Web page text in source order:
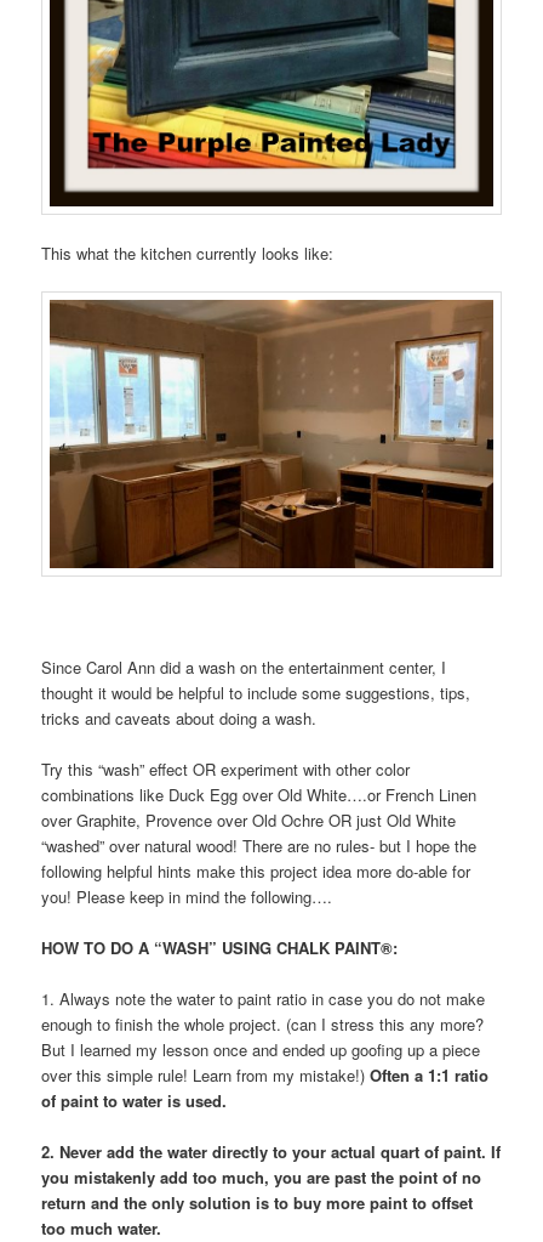
This what the kitchen currently looks like:
Since Carol Ann did a wash on the entertainment center, I
thought it would be helpful to include some suggestions, tips,
tricks and caveats about doing a wash.
Try this “wash” effect OR experiment with other color
combinations like Duck Egg over Old White….or French Linen
over Graphite, Provence over Old Ochre OR just Old White
“washed” over natural wood! There are no rules- but I hope the
following helpful hints make this project idea more do-able for
you! Please keep in mind the following….
HOW TO DO A “WASH” USING CHALK PAINT®:
1. Always note the water to paint ratio in case you do not make
enough to finish the whole project. (can I stress this any more?
But I learned my lesson once and ended up goofing up a piece
over this simple rule! Learn from my mistake!)Often a 1:1 ratio
of paint to water is used.
2. Never add the water directly to your actual quart of paint. If
you mistakenly add too much, you are past the point of no
return and the only solution is to buy more paint to offset
too much water.